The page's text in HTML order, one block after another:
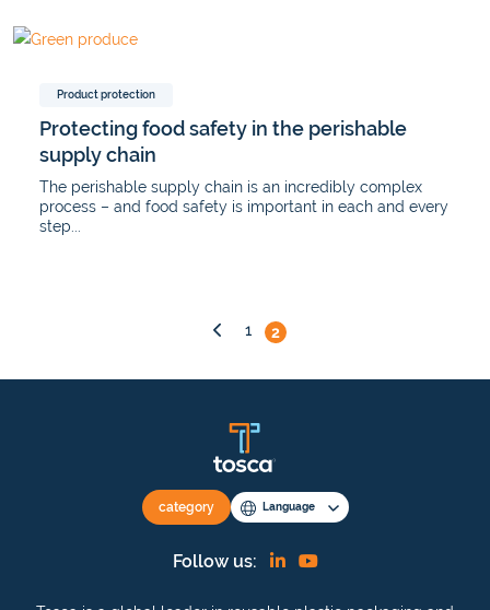
Product protection
Protecting food safety in the perishable
supply chain
The perishable supply chain is an incredibly complex
process – and food safety is important in each and every
step...
1 2
category Language
Follow us:
FindView